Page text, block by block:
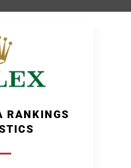
RANKINGS